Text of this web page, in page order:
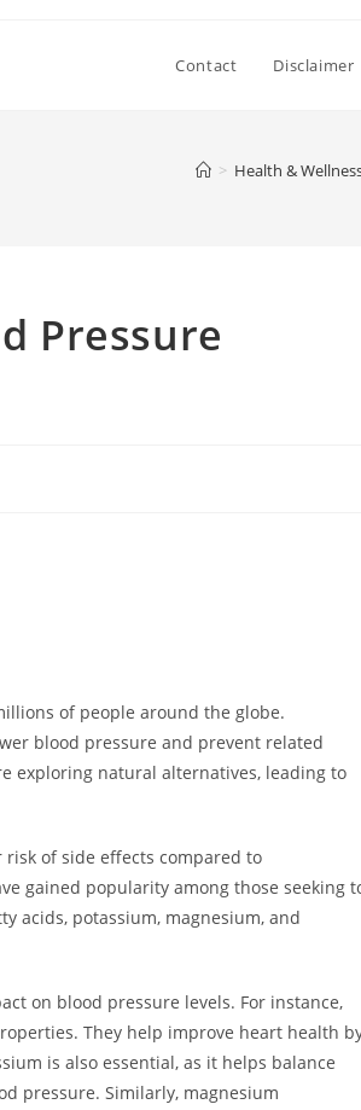
Contact Disclaimer
> Health &
Pressure
of people around the globe.
blood pressure and prevent related
exploring natural alternatives, leading to
of side effects compared to
gained popularity among those seeking
acids, potassium, magnesium, and
on blood pressure levels. For instance,
They help improve heart health
is also essential, as it helps balance
pressure. Similarly, magnesium